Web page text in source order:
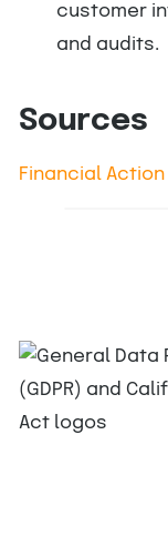
customer
and audits.
Sources
Financial Action